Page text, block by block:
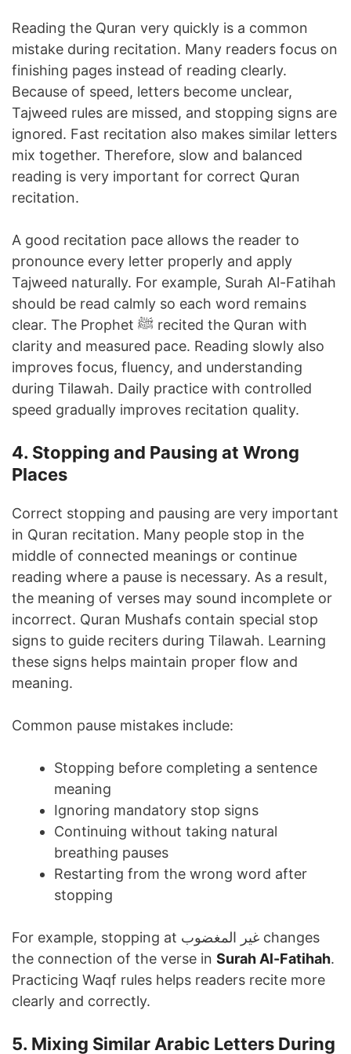
Reading the Quran very quickly is a common
mistake during recitation. Many readers focus on
finishing pages instead of reading clearly.
Because of speed, letters become unclear,
Tajweed rules are missed, and stopping signs are
ignored. Fast recitation also makes similar letters
mix together. Therefore, slow and balanced
reading is very important for correct Quran
recitation.
A good recitation pace allows the reader to
pronounce every letter properly and apply
Tajweed naturally. For example, Surah Al-Fatihah
should be read calmly so each word remains
clear. The Prophet ﷺ recited the Quran with
clarity and measured pace. Reading slowly also
improves focus, fluency, and understanding
during Tilawah. Daily practice with controlled
speed gradually improves recitation quality.
4. Stopping and Pausing at Wrong
Places
Correct stopping and pausing are very important
in Quran recitation. Many people stop in the
middle of connected meanings or continue
reading where a pause is necessary. As a result,
the meaning of verses may sound incomplete or
incorrect. Quran Mushafs contain special stop
signs to guide reciters during Tilawah. Learning
these signs helps maintain proper flow and
meaning.
Common pause mistakes include:
Stopping before completing a sentence
meaning
Ignoring mandatory stop signs
Continuing without taking natural
breathing pauses
Restarting from the wrong word after
stopping
For example, stopping at غير المغضوب changes
the connection of the verse in Surah Al-Fatihah.
Practicing Waqf rules helps readers recite more
clearly and correctly.
5. Mixing Similar Arabic Letters During